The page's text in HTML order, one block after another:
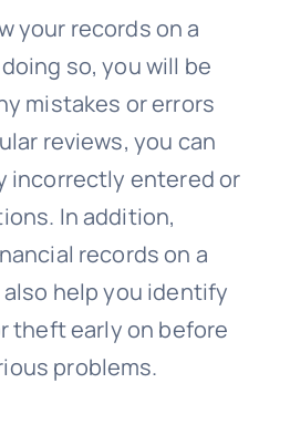
your records on a
so, you will be
mistakes or errors
reviews, you can
incorrectly entered or
In addition,
records on a
help you identify
theft early on before
problems.